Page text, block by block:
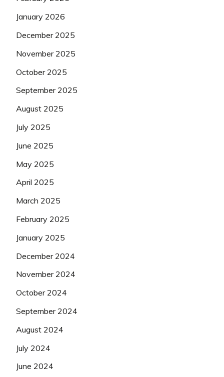
January 2026
December 2025
November 2025
October 2025
September 2025
August 2025
July 2025
June 2025
May 2025
April 2025
March 2025
February 2025
January 2025
December 2024
November 2024
October 2024
September 2024
August 2024
July 2024
June 2024